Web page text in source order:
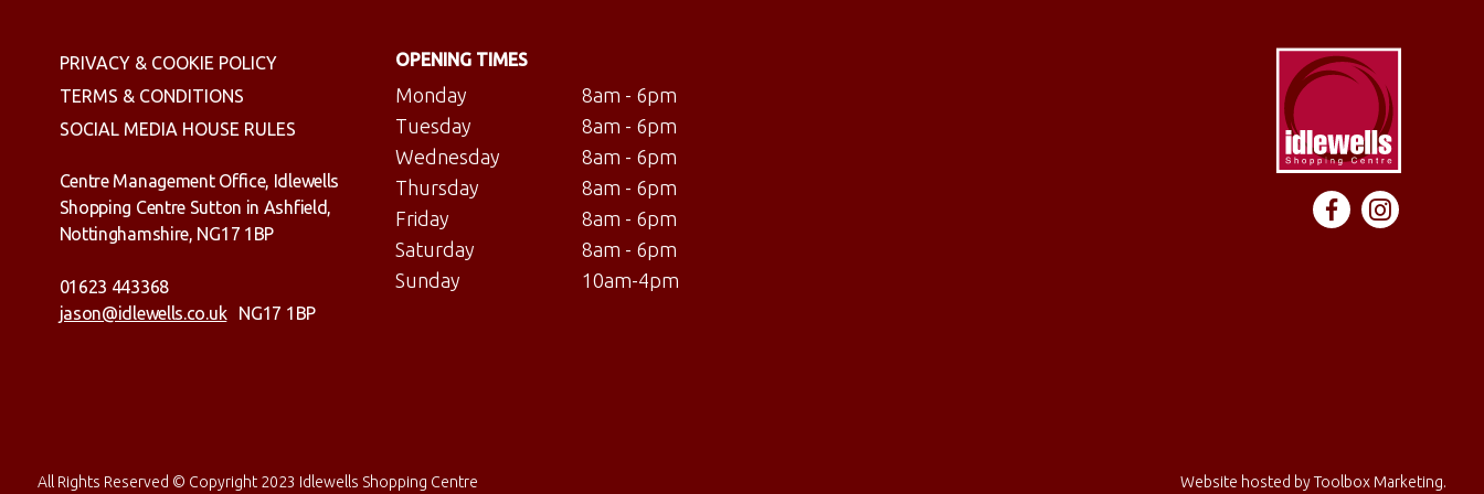
PRIVACY & COOKIE POLICY
TERMS & CONDITIONS
SOCIAL MEDIA HOUSE RULES
Centre Management Office, Idlewells
Shopping Centre Sutton in Ashfield,
Nottinghamshire, NG17 1BP
01623 443368
jason@idlewells.co.ukNG17 1BP
OPENING TIMES
Monday
8am - 6pm
Tuesday
8am - 6pm
Wednesday
8am - 6pm
Thursday
8am - 6pm
Friday
8am - 6pm
Saturday
8am - 6pm
Sunday
10am-4pm
All Rights Reserved © Copyright 2023 Idlewells Shopping Centre Website hosted byToolbox Marketing.